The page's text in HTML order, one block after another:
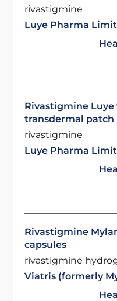
rivastigmine
Luye Pharma
Rivastigmine Luye
transdermal patch
rivastigmine
Luye Pharma
Rivastigmine
capsules
rivastigmine
Viatris (formerly